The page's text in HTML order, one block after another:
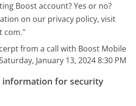
Boost account? Yes or no?
on our privacy policy, visit
com."
from a call with Boost Mobile
January 13, 2024 8:30 PM
information for security